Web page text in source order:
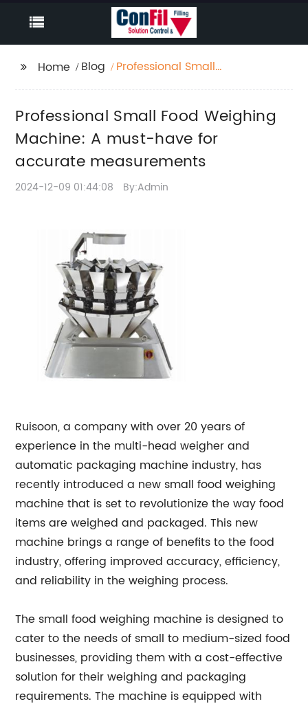
Home Blog
Professional Small
for accurate
measurements
Professional Small Food Weighing
Machine: A must-have for
accurate measurements
2024-12-09 01:44:08 By:Admin
Ruisoon, a company with over 20 years of
experience in the multi-head weigher and
automatic packaging machine industry, has
recently introduced a new small food weighing
machine that is set to revolutionize the way food
items are weighed and packaged. This new
machine brings a range of benefits to the food
industry, offering improved accuracy, efficiency,
and reliability in the weighing process.
The small food weighing machine is designed to
cater to the needs of small to medium-sized food
businesses, providing them with a cost-effective
solution for their weighing and packaging
requirements. The machine is equipped with